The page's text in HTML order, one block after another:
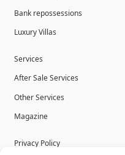
Bank repossessions
Luxury Villas
Services
After Sale Services
Other Services
Magazine
Privacy Policy